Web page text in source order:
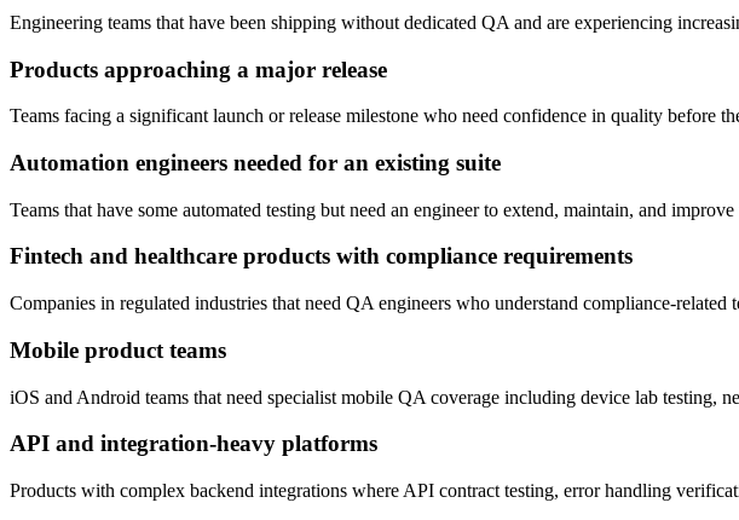
Engineering teams that have been shipping without dedicated QA and are experiencing
Products approaching a major release
Teams facing a significant launch or release milestone who need confidence in quality before
Automation engineers needed for an existing suite
Teams that have some automated testing but need an engineer to extend, maintain, and
Fintech and healthcare products with compliance requirements
Companies in regulated industries that need QA engineers who understand compliance-related
Mobile product teams
iOS and Android teams that need specialist mobile QA coverage including device lab testing,
API and integration-heavy platforms
Products with complex backend integrations where API contract testing, error handling